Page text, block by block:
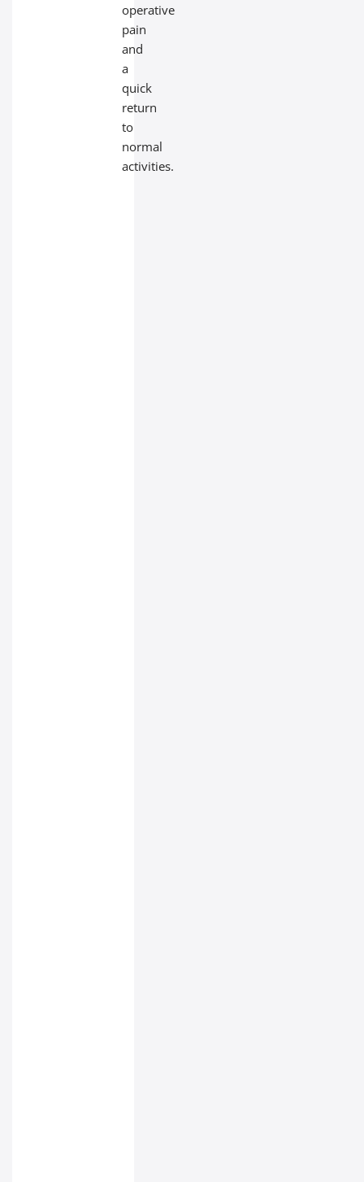
operative
pain
and
a
quick
return
to
normal
activities.